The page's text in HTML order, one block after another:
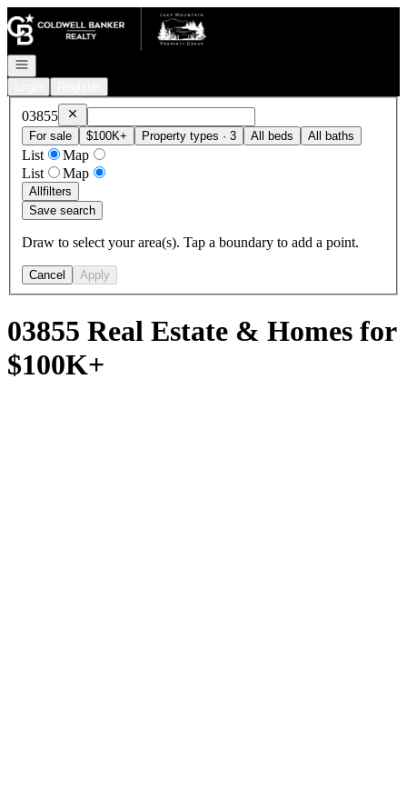
Go to: Homepage
Open navigation
03855 Remove03855
For sale
$100K+ Property types · 3 All beds All baths
List
Map
List
Map
Allfilters
Save search
Draw to select your area(s). Tap a boundary to add a point.
Cancel Apply
03855 Real Estate & Homes for
$100K+